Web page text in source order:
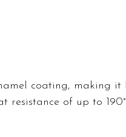
coating, making it
resistance of up to